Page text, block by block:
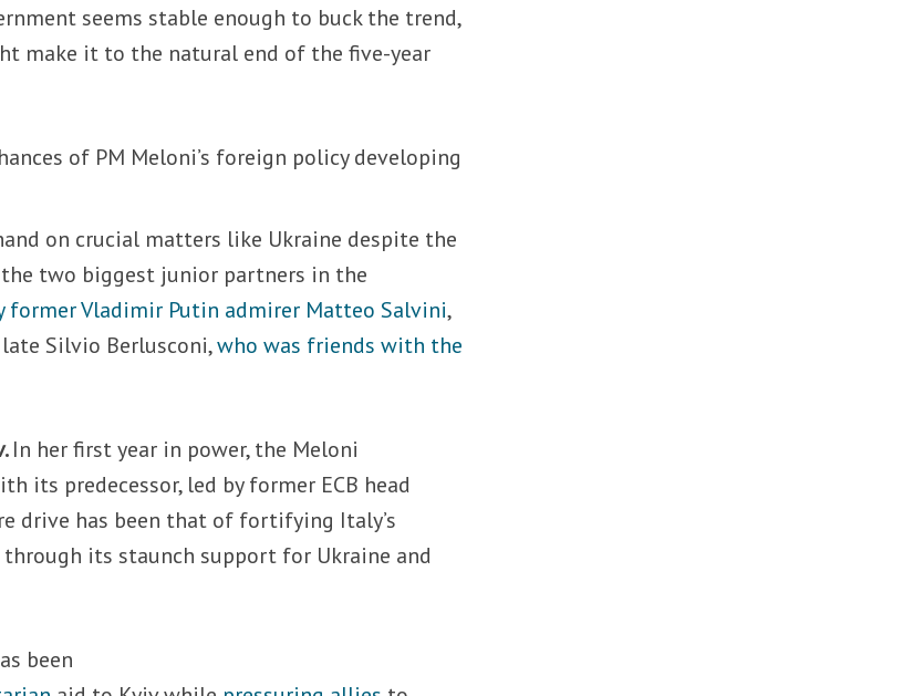
seems stable enough to buck the trend,
make it to the natural end of the five-year
of PM Meloni’s foreign policy developing
on crucial matters like Ukraine despite the
two biggest junior partners in the
former Vladimir Putin admirer Matteo Salvini,
Silvio Berlusconi,who was friends with the
In her first year in power, the Meloni
its predecessor, led by former ECB head
drive has been that of fortifying Italy’s
its staunch support for Ukraine and
been